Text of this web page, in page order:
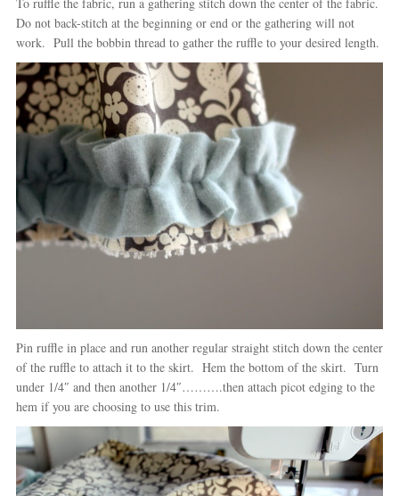
To ruffle the fabric, run a gathering stitch down the center of the fabric.
Do not back-stitch at the beginning or end or the gathering will not
work. Pull the bobbin thread to gather the ruffle to your desired length.
Pin ruffle in place and run another regular straight stitch down the center
of the ruffle to attach it to the skirt. Hem the bottom of the skirt. Turn
under 1/4″ and then another 1/4″……….then attach picot edging to the
hem if you are choosing to use this trim.